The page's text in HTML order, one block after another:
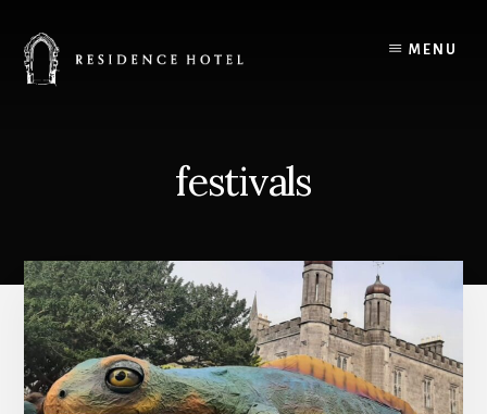
content
MENU
festivals